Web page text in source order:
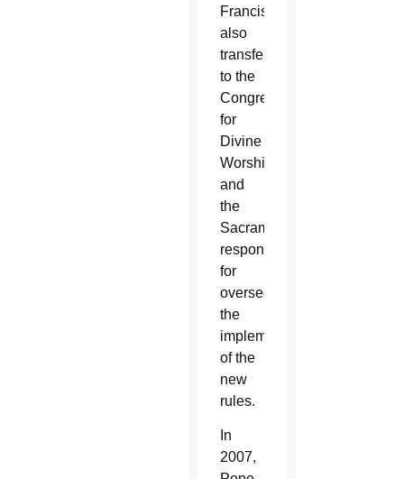
Francis
also
transferred
to the
Congregation
for
Divine
Worship
and
the
Sacraments
responsibility
for
overseeing
the
implementation
of the
new
rules.
In
2007,